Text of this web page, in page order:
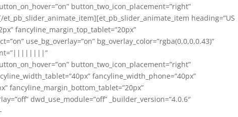
button_two_icon_placement=”right”
heading=”US
fancyline_margin_top_tablet=”20px”
use_bg_overlay=”on” bg_overlay_color=”rgba(0,0,0,0.43)”
button_two_icon_placement=”right”
fancyline_width_phone=”40px”
fancyline_margin_bottom_tablet=”20px”
dwd_use_module=”off” _builder_version=”4.0.6″